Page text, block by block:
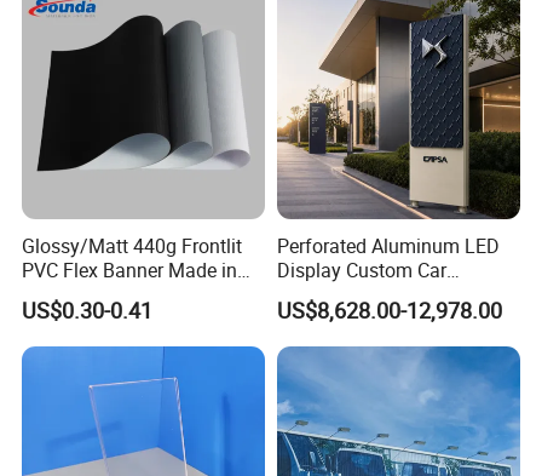
Glossy/Matt 440g Frontlit
PVC Flex Banner Made in
China
US$0.30-0.41
Perforated Aluminum LED
Display Custom Car
Dealership Totem Signs for
Showroom Exterior
US$8,628.00-12,978.00